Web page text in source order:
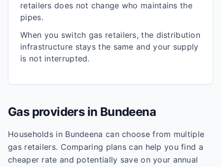
retailers does not change who maintains the
pipes.
When you switch gas retailers, the distribution
infrastructure stays the same and your supply
is not interrupted.
Gas providers in Bundeena
Households in Bundeena can choose from multiple
gas retailers. Comparing plans can help you find a
cheaper rate and potentially save on your annual